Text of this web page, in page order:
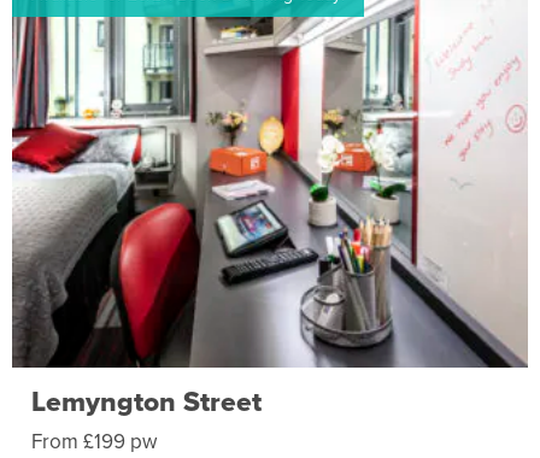
Lemyngton Street
From £199 pw